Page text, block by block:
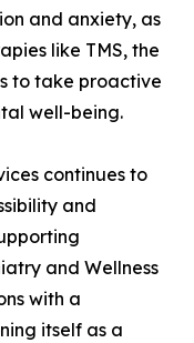
and anxiety, as
like TMS, the
to take proactive
well-being.
continues to
and
and Wellness
with a
itself as a